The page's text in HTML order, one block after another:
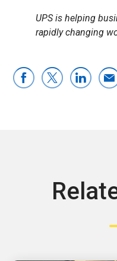
UPS is helping
rapidly changing